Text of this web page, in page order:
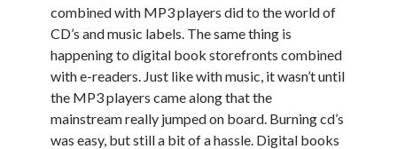
combined with MP3 players did to the world of
CD’s and music labels. The same thing is
happening to digital book storefronts combined
with e-readers. Just like with music, it wasn’t until
the MP3 players came along that the
mainstream really jumped on board. Burning cd’s
was easy, but still a bit of a hassle. Digital books